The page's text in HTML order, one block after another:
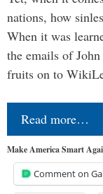
nations, how
When it was
the emails of
fruits on to
Read more…
Make America Smart
Comment on